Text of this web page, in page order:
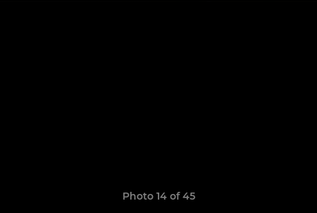
Photo 14 of 45